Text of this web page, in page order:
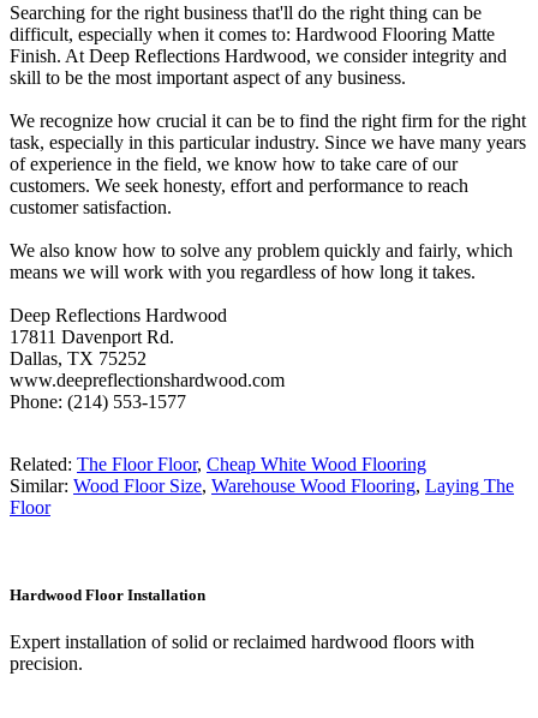
Searching for the right business that'll do the right thing can be
difficult, especially when it comes to: Hardwood Flooring Matte
Finish. At Deep Reflections Hardwood, we consider integrity and
skill to be the most important aspect of any business.
We recognize how crucial it can be to find the right firm for the right
task, especially in this particular industry. Since we have many years
of experience in the field, we know how to take care of our
customers. We seek honesty, effort and performance to reach
customer satisfaction.
We also know how to solve any problem quickly and fairly, which
means we will work with you regardless of how long it takes.
Deep Reflections Hardwood
17811 Davenport Rd.
Dallas, TX 75252
www.deepreflectionshardwood.com
Phone: (214) 553-1577
Related: The Floor Floor, Cheap White Wood Flooring
Similar: Wood Floor Size, Warehouse Wood Flooring, Laying The
Floor
Hardwood Floor Installation
Expert installation of solid or reclaimed hardwood floors with
precision.